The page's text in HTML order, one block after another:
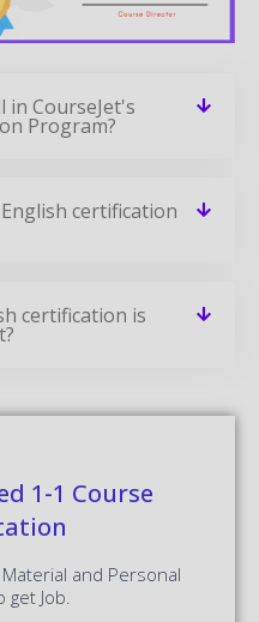
in CourseJet's
Program?
certification
certification is
1-1 Course
and Personal
get Job.